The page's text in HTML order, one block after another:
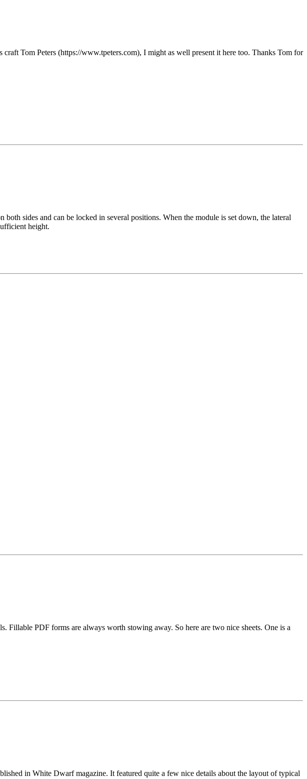
Tom Peters (https://www.tpeters.com), I might as well present it here too. Thanks Tom for
sides and can be locked in several positions. When the module is set down, the lateral
height.
PDF forms are always worth stowing away. So here are two nice sheets. One is a
in White Dwarf magazine. It featured quite a few nice details about the layout of typical